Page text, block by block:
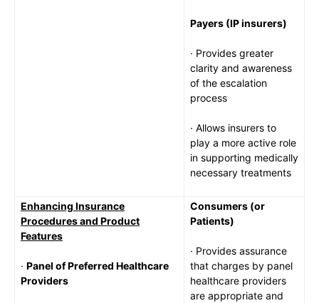
Payers (IP insurers)
· Provides greater
clarity and awareness
of the escalation
process
· Allows insurers to
play a more active role
in supporting medically
necessary treatments
Enhancing Insurance
Procedures and Product
Features
· Panel of Preferred Healthcare
Providers
Consumers (or
Patients)
· Provides assurance
that charges by panel
healthcare providers
are appropriate and